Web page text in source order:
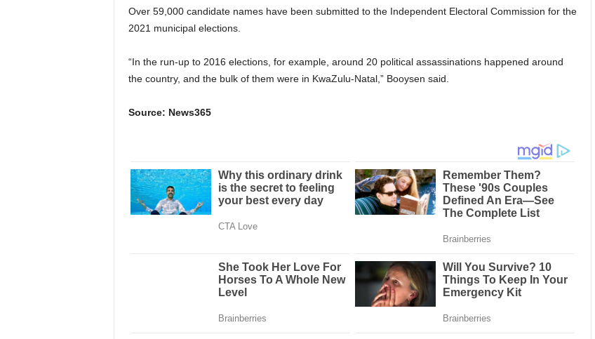
Over 59,000 candidate names have been submitted to the Independent Electoral Commission for the
2021 municipal elections.
“In the run-up to 2016 elections, for example, around 20 political assassinations happened around
the country, and the bulk of them were in KwaZulu-Natal,” Booysen said.
Source: News365